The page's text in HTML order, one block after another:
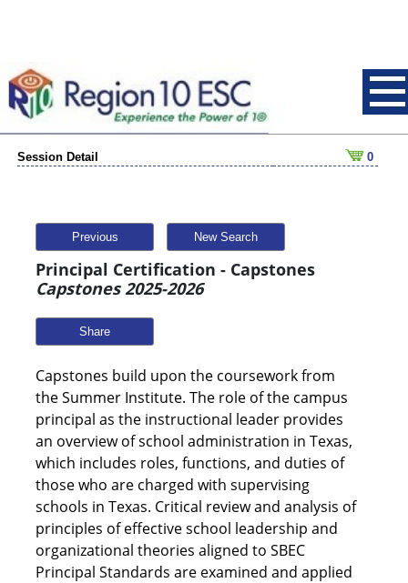
Session Detail 0
Previous New Search
Principal Certification - Capstones
Capstones 2025-2026
Share
Capstones build upon the coursework from
the Summer Institute. The role of the campus
principal as the instructional leader provides
an overview of school administration in Texas,
which includes roles, functions, and duties of
those who are charged with supervising
schools in Texas. Critical review and analysis of
principles of effective school leadership and
organizational theories aligned to SBEC
Principal Standards are examined and applied